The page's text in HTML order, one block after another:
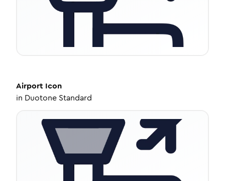
Airport Icon
in Duotone Standard